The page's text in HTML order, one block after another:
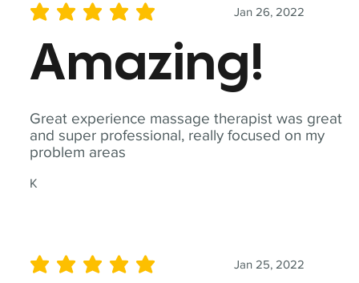
Great experience massage therapist was great
and super professional, really focused on my
problem areas
K
Jan 26, 2022
average rating is 5 out of 5
Amazing!
Jan 25, 2022
average rating is 5 out of 5